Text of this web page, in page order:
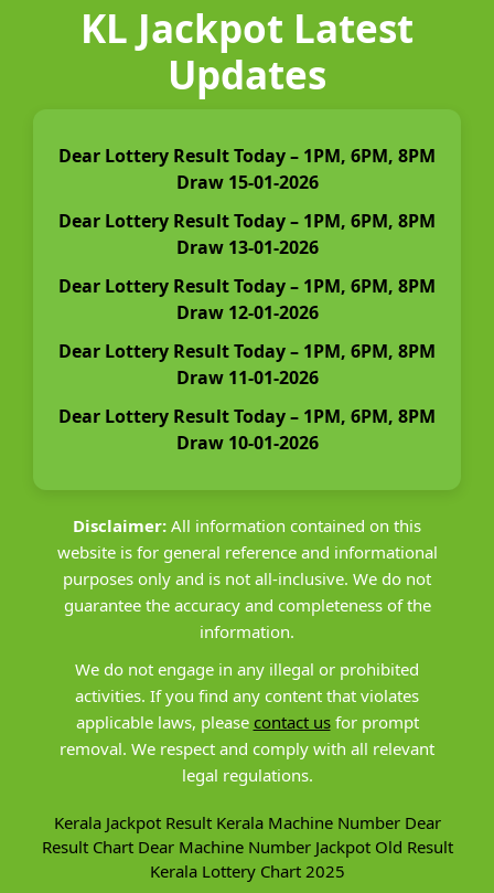
KL Jackpot Latest
Updates
Dear Lottery Result Today – 1PM, 6PM, 8PM
Draw 15-01-2026
Dear Lottery Result Today – 1PM, 6PM, 8PM
Draw 13-01-2026
Dear Lottery Result Today – 1PM, 6PM, 8PM
Draw 12-01-2026
Dear Lottery Result Today – 1PM, 6PM, 8PM
Draw 11-01-2026
Dear Lottery Result Today – 1PM, 6PM, 8PM
Draw 10-01-2026
Disclaimer: All information contained on this
website is for general reference and informational
purposes only and is not all-inclusive. We do not
guarantee the accuracy and completeness of the
information.
We do not engage in any illegal or prohibited
activities. If you find any content that violates
applicable laws, please contact usfor prompt
removal. We respect and comply with all relevant
legal regulations.
Kerala Jackpot Result Kerala Machine Number Dear
Result Chart Dear Machine Number Jackpot Old Result
Kerala Lottery Chart 2025